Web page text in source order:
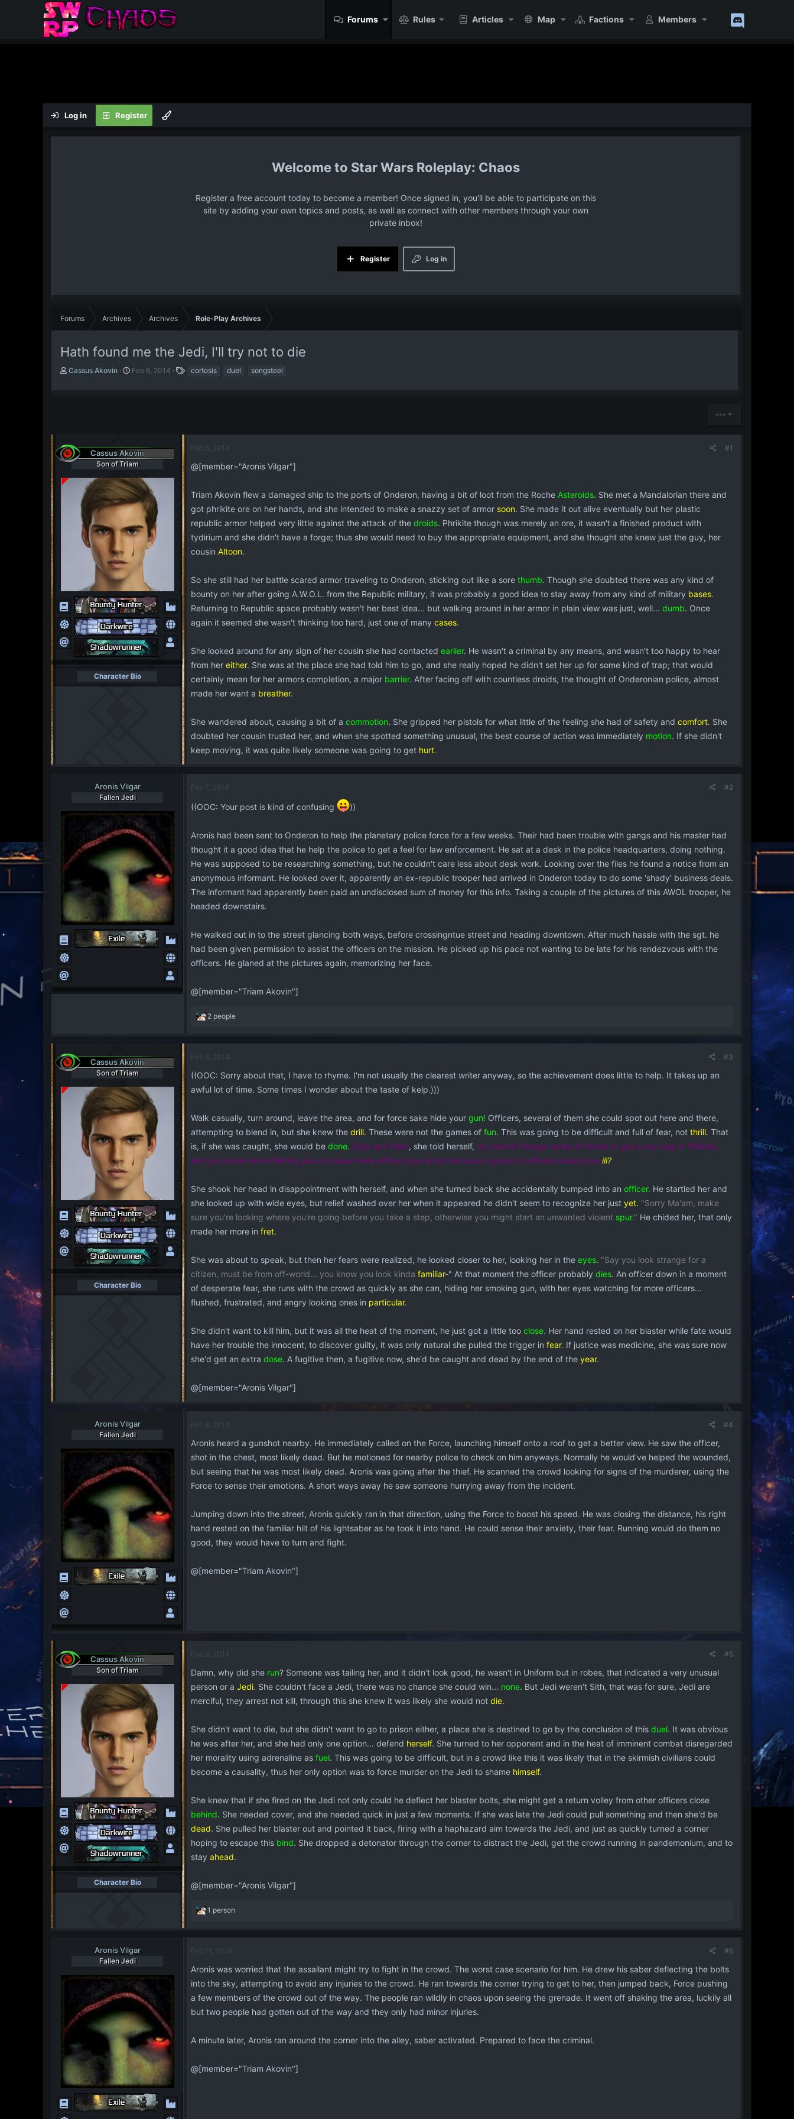
Forums Rules Articles Map Factions Members
Log in Register
Star Wars Roleplay: Chaos
Register a free account today to become a member! Once signed in, you'll be able to participate on this
site by adding your own topics and posts, as well as connect with other members through your own
private inbox!
Log in
Register
Forums Archives Archives Role-Play Archives
Hath found me the Jedi, I'll try not to die
T
t
a
t
Cassus Akovin
S
e
Feb 6, 2014 cortosis duel songsteel
•••
Cassus Akovin
Son of Triam
Character Bio
Feb 6, 2014 #1
@[member="Aronis Vilgar"]
Triam Akovin flew a damaged ship to the ports of Onderon, having a bit of loot from the Roche Asteroids. She met a Mandalorian there and
got phrikite ore on her hands, and she intended to make a snazzy set of armor soon. She made it out alive eventually but her plastic
republic armor helped very little against the attack of the droids. Phrikite though was merely an ore, it wasn't a finished product with
tydirium and she didn't have a forge; thus she would need to buy the appropriate equipment, and she thought she knew just the guy, her
cousin Altoon.
So she still had her battle scared armor traveling to Onderon, sticking out like a sore thumb. Though she doubted there was any kind of
bounty on her after going A.W.O.L. from the Republic military, it was probably a good idea to stay away from any kind of military bases.
Returning to Republic space probably wasn't her best idea... but walking around in her armor in plain view was just, well... dumb. Once
again it seemed she wasn't thinking too hard, just one of many cases.
She looked around for any sign of her cousin she had contacted earlier. He wasn't a criminal by any means, and wasn't too happy to hear
from her either. She was at the place she had told him to go, and she really hoped he didn't set her up for some kind of trap; that would
certainly mean for her armors completion, a major barrier. After facing off with countless droids, the thought of Onderonian police, almost
made her want a breather.
She wandered about, causing a bit of a commotion. She gripped her pistols for what little of the feeling she had of safety and comfort. She
doubted her cousin trusted her, and when she spotted something unusual, the best course of action was immediately motion. If she didn't
keep moving, it was quite likely someone was going to get hurt.
Aronis Vilgar
Fallen Jedi
Feb 7, 2014 #2
((OOC: Your post is kind of confusing ))
Aronis had been sent to Onderon to help the planetary police force for a few weeks. Their had been trouble with gangs and his master had
thought it a good idea that he help the police to get a feel for law enforcement. He sat at a desk in the police headquarters, doing nothing.
He was supposed to be researching something, but he couldn't care less about desk work. Looking over the files he found a notice from an
anonymous informant. He looked over it, apparently an ex-republic trooper had arrived in Onderon today to do some 'shady' business deals.
The informant had apparently been paid an undisclosed sum of money for this info. Taking a couple of the pictures of this AWOL trooper, he
headed downstairs.
He walked out in to the street glancing both ways, before crossingntue street and heading downtown. After much hassle with the sgt. he
had been given permission to assist the officers on the mission. He picked up his pace not wanting to be late for his rendezvous with the
officers. He glaned at the pictures again, memorizing her face.
@[member="Triam Akovin"]
R
t
o
n
2 people
Cassus Akovin
Son of Triam
Character Bio
Feb 8, 2014 #3
((OOC: Sorry about that, I have to rhyme. I'm not usually the clearest writer anyway, so the achievement does little to help. It takes up an
awful lot of time. Some times I wonder about the taste of kelp.)))
Walk casually, turn around, leave the area, and for force sake hide your gun! Officers, several of them she could spot out here and there,
attempting to blend in, but she knew the drill. These were not the games of fun. This was going to be difficult and full of fear, not thrill. That
is, if she was caught, she would be done. Stop and think, she told herself, You battle through ranks of droids to get a tiny bag of Phrikite,
and you come here thinking you can leave here without your prize because a group of officers makes you ill?
She shook her head in disappointment with herself, and when she turned back she accidentally bumped into an officer. He startled her and
she looked up with wide eyes, but relief washed over her when it appeared he didn't seem to recognize her just yet. "Sorry Ma'am, make
sure you're looking where you're going before you take a step, otherwise you might start an unwanted violent spur." He chided her, that only
made her more in fret.
She was about to speak, but then her fears were realized, he looked closer to her, looking her in the eyes. "Say you look strange for a
citizen, must be from off-world... you know you look kinda familiar-" At that moment the officer probably dies. An officer down in a moment
of desperate fear, she runs with the crowd as quickly as she can, hiding her smoking gun, with her eyes watching for more officers...
flushed, frustrated, and angry looking ones in particular.
She didn't want to kill him, but it was all the heat of the moment, he just got a little too close. Her hand rested on her blaster while fate would
have her trouble the innocent, to discover guilty, it was only natural she pulled the trigger in fear. If justice was medicine, she was sure now
she'd get an extra dose. A fugitive then, a fugitive now, she'd be caught and dead by the end of the year.
@[member="Aronis Vilgar"]
Aronis Vilgar
Fallen Jedi
Feb 8, 2014 #4
Aronis heard a gunshot nearby. He immediately called on the Force, launching himself onto a roof to get a better view. He saw the officer,
shot in the chest, most likely dead. But he motioned for nearby police to check on him anyways. Normally he would've helped the wounded,
but seeing that he was most likely dead. Aronis was going after the thief. He scanned the crowd looking for signs of the murderer, using the
Force to sense their emotions. A short ways away he saw someone hurrying away from the incident.
Jumping down into the street, Aronis quickly ran in that direction, using the Force to boost his speed. He was closing the distance, his right
hand rested on the familiar hilt of his lightsaber as he took it into hand. He could sense their anxiety, their fear. Running would do them no
good, they would have to turn and fight.
@[member="Triam Akovin"]
Cassus Akovin
Son of Triam
Character Bio
Feb 9, 2014 #5
Damn, why did she run? Someone was tailing her, and it didn't look good, he wasn't in Uniform but in robes, that indicated a very unusual
person or a Jedi. She couldn't face a Jedi, there was no chance she could win... none. But Jedi weren't Sith, that was for sure, Jedi are
merciful, they arrest not kill, through this she knew it was likely she would not die.
She didn't want to die, but she didn't want to go to prison either, a place she is destined to go by the conclusion of this duel. It was obvious
he was after her, and she had only one option... defend herself. She turned to her opponent and in the heat of imminent combat disregarded
her morality using adrenaline as fuel. This was going to be difficult, but in a crowd like this it was likely that in the skirmish civilians could
become a causality, thus her only option was to force murder on the Jedi to shame himself.
She knew that if she fired on the Jedi not only could he deflect her blaster bolts, she might get a return volley from other officers close
behind. She needed cover, and she needed quick in just a few moments. If she was late the Jedi could pull something and then she'd be
dead. She pulled her blaster out and pointed it back, firing with a haphazard aim towards the Jedi, and just as quickly turned a corner
hoping to escape this bind. She dropped a detonator through the corner to distract the Jedi, get the crowd running in pandemonium, and to
stay ahead.
@[member="Aronis Vilgar"]
R
a
o
n
s
1 person
Aronis Vilgar
Fallen Jedi
Feb 11, 2014 #6
Aronis was worried that the assailant might try to fight in the crowd. The worst case scenario for him. He drew his saber deflecting the bolts
into the sky, attempting to avoid any injuries to the crowd. He ran towards the corner trying to get to her, then jumped back, Force pushing
a few members of the crowd out of the way. The people ran wildly in chaos upon seeing the grenade. It went off shaking the area, luckily all
but two people had gotten out of the way and they only had minor injuries.
A minute later, Aronis ran around the corner into the alley, saber activated. Prepared to face the criminal.
@[member="Triam Akovin"]